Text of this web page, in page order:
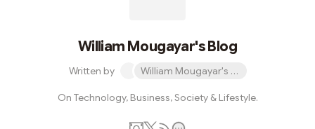
William Mougayar's Blog
Written by William Mougayar's Blog
On Technology, Business, Society & Lifestyle.